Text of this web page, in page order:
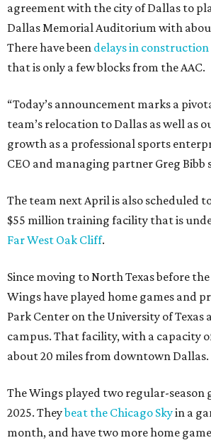
agreement with the city of Dallas to
Dallas Memorial Auditorium with
There have been delays in construction
that is only a few blocks from the AAC.
“Today’s announcement marks a
team’s relocation to Dallas as well as
growth as a professional sports
CEO and managing partner Greg Bibb
The team next April is also scheduled
$55 million training facility that is
Far West Oak Cliff.
Since moving to North Texas before the
Wings have played home games and
Park Center on the University of
campus. That facility, with a capacity of
about 20 miles from downtown Dallas.
The Wings played two regular-season
2025. Theybeat the Chicago Skyin a
month, and have two more home